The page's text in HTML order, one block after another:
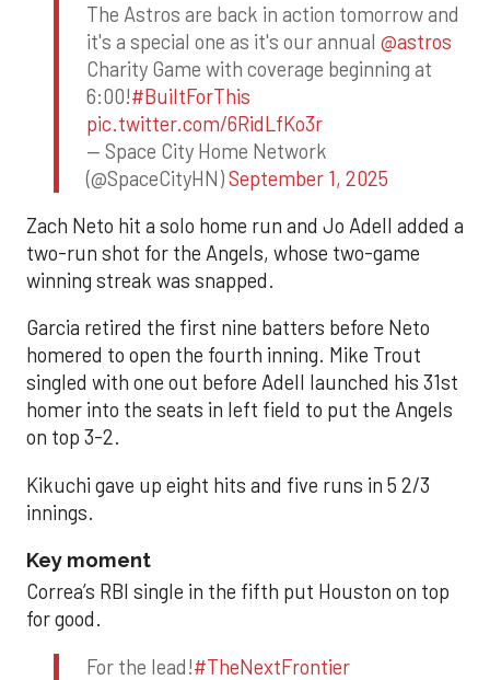
The Astros are back in action tomorrow and
it's a special one as it's our annual @astros
Charity Game with coverage beginning at
6:00!#BuiltForThis
pic.twitter.com/6RidLfKo3r
— Space City Home Network
(@SpaceCityHN)September 1, 2025
Zach Neto hit a solo home run and Jo Adell added a
two-run shot for the Angels, whose two-game
winning streak was snapped.
Garcia retired the first nine batters before Neto
homered to open the fourth inning. Mike Trout
singled with one out before Adell launched his 31st
homer into the seats in left field to put the Angels
on top 3-2.
Kikuchi gave up eight hits and five runs in 5 2/3
innings.
Key moment
Correa’s RBI single in the fifth put Houston on top
for good.
For the lead!#TheNextFrontier